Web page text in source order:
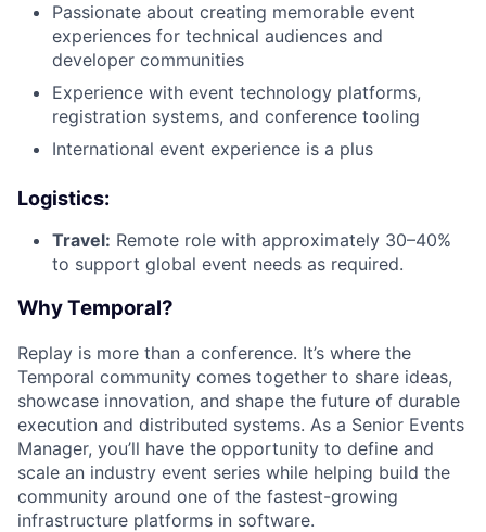
Passionate about creating memorable event
experiences for technical audiences and
developer communities
Experience with event technology platforms,
registration systems, and conference tooling
International event experience is a plus
Logistics:
Travel: Remote role with approximately 30–40%
to support global event needs as required.
Why Temporal?
Replay is more than a conference. It’s where the
Temporal community comes together to share ideas,
showcase innovation, and shape the future of durable
execution and distributed systems. As a Senior Events
Manager, you’ll have the opportunity to define and
scale an industry event series while helping build the
community around one of the fastest-growing
infrastructure platforms in software.